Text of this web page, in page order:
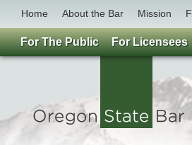
Home About the Bar Mission
For The Public For Licensees